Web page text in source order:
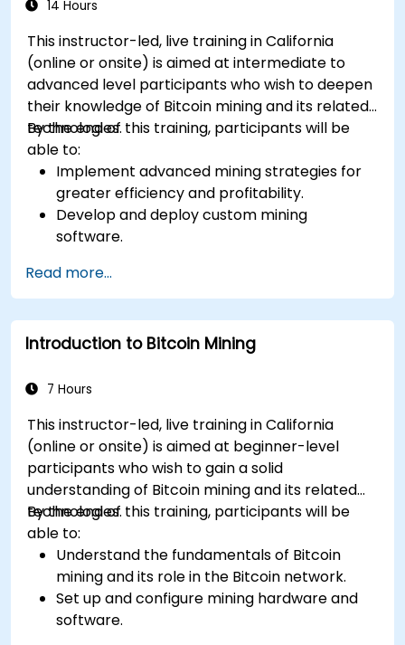
14 Hours
This instructor-led, live training in California
(online or onsite) is aimed at intermediate to
advanced level participants who wish to deepen
their knowledge of Bitcoin mining and its related
technologies.
By the end of this training, participants will be
able to:
Implement advanced mining strategies for
greater efficiency and profitability.
Develop and deploy custom mining
software.
operations.
Troubleshoot common mining issues and
mitigate risks.
Keep up-to-date with the latest trends and
Read more...
Introduction to Bitcoin Mining
7 Hours
This instructor-led, live training in California
(online or onsite) is aimed at beginner-level
participants who wish to gain a solid
understanding of Bitcoin mining and its related
technologies.
By the end of this training, participants will be
able to:
Understand the fundamentals of Bitcoin
mining and its role in the Bitcoin network.
Set up and configure mining hardware and
software.